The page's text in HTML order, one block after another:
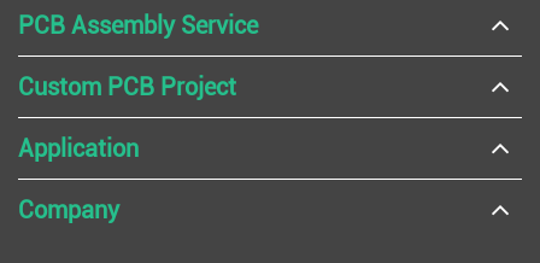
PCB Assembly Service
Custom PCB Project
Application
Company